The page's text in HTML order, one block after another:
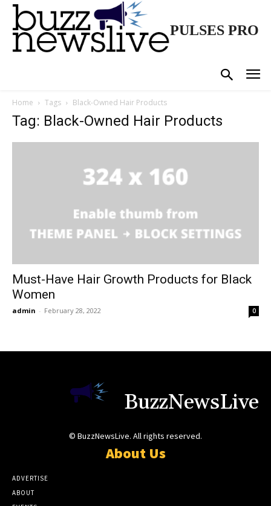
PULSES PRO
Home Tags Black-Owned Hair Products
Tag: Black-Owned Hair Products
Must-Have Hair Growth Products for Black
Women
admin - February 28, 2022 0
BuzzNewsLive
© BuzzNewsLive. All rights reserved.
About Us
ADVERTISE
ABOUT